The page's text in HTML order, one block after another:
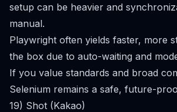
setup can be heavier and
manual.
Playwright often yields faster, more
the box due to auto-waiting and
If you value standards and broad
Selenium remains a safe, future-
19) Shot (Kakao)